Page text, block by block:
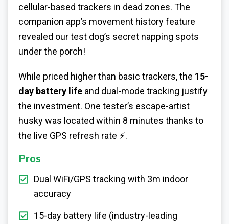
cellular-based trackers in dead zones. The
companion app’s movement history feature
revealed our test dog’s secret napping spots
under the porch!
While priced higher than basic trackers, the 15-
day battery life and dual-mode tracking justify
the investment. One tester’s escape-artist
husky was located within 8 minutes thanks to
the live GPS refresh rate ⚡.
Pros
Dual WiFi/GPS tracking with 3m indoor
accuracy
15-day battery life (industry-leading